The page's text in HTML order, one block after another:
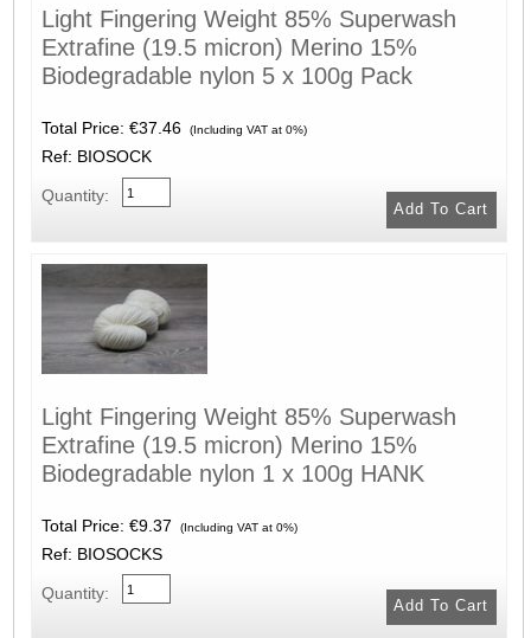
Light Fingering Weight 85% Superwash
Extrafine (19.5 micron) Merino 15%
Biodegradable nylon 5 x 100g Pack
Total Price: €37.46 (Including VAT at 0%)
Ref: BIOSOCK
Quantity:
Light Fingering Weight 85% Superwash
Extrafine (19.5 micron) Merino 15%
Biodegradable nylon 1 x 100g HANK
Total Price: €9.37 (Including VAT at 0%)
Ref: BIOSOCKS
Quantity: